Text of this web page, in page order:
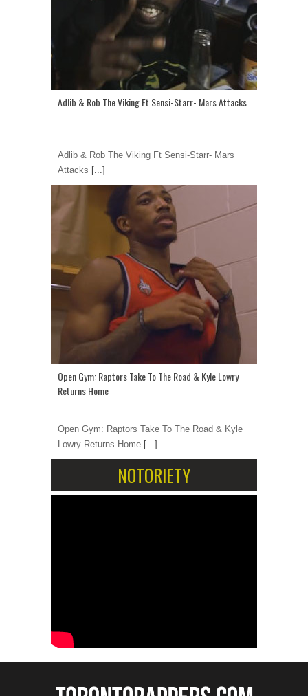
Adlib & Rob The Viking Ft Sensi-Starr- Mars Attacks
Adlib & Rob The Viking Ft Sensi-Starr- Mars
Attacks [...]
Open Gym: Raptors Take To The Road & Kyle Lowry
Returns Home
Open Gym: Raptors Take To The Road & Kyle
Lowry Returns Home [...]
NOTORIETY